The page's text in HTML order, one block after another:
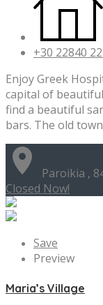
+30 22840
Enjoy Greek
capital of
find a beautiful
bars. The old
Paroikia ,
Closed Now!
Save
Preview
Maria’s Village